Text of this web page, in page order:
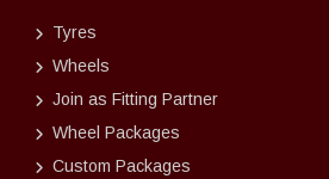
Tyres
Wheels
Join as Fitting Partner
Wheel Packages
Custom Packages